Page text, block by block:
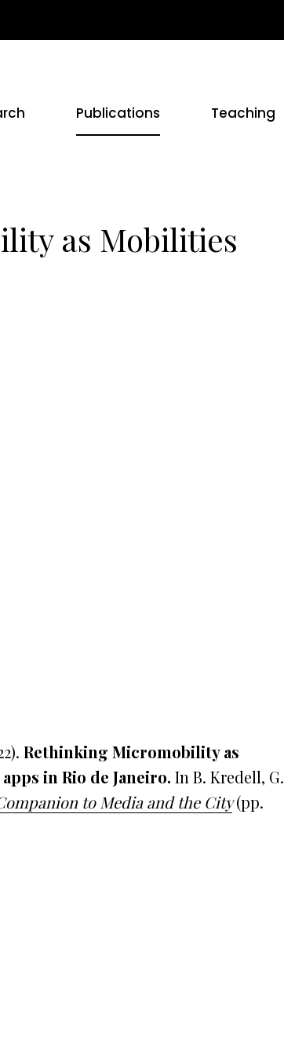
Publications Teaching
as Mobilities
Rethinking Micromobility as
in Rio de Janeiro. In B. Kredell, G.
to Media and the City (pp.